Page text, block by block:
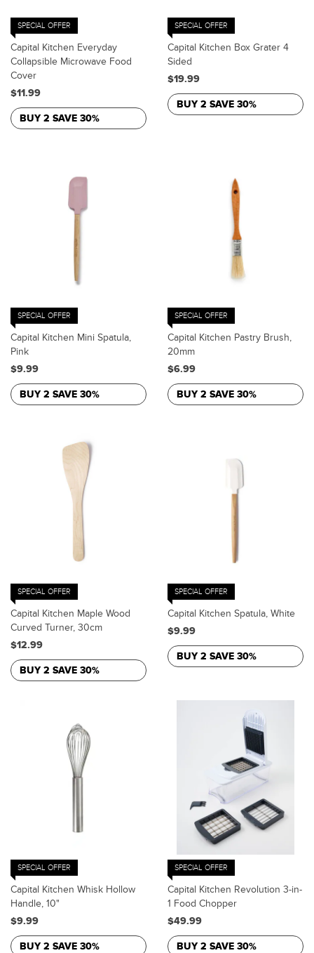
SPECIAL OFFER
Capital Kitchen Everyday
Collapsible Microwave Food
Cover
$11.99
BUY 2 SAVE 30%
SPECIAL OFFER
Capital Kitchen Box Grater 4
Sided
$19.99
BUY 2 SAVE 30%
SPECIAL OFFER
Capital Kitchen Mini Spatula,
Pink
$9.99
BUY 2 SAVE 30%
SPECIAL OFFER
Capital Kitchen Pastry Brush,
20mm
$6.99
BUY 2 SAVE 30%
SPECIAL OFFER
Capital Kitchen Maple Wood
Curved Turner, 30cm
$12.99
BUY 2 SAVE 30%
SPECIAL OFFER
Capital Kitchen Spatula, White
$9.99
BUY 2 SAVE 30%
SPECIAL OFFER
Capital Kitchen Whisk Hollow
Handle, 10"
$9.99
BUY 2 SAVE 30%
SPECIAL OFFER
Capital Kitchen Revolution 3-in-
1 Food Chopper
$49.99
BUY 2 SAVE 30%